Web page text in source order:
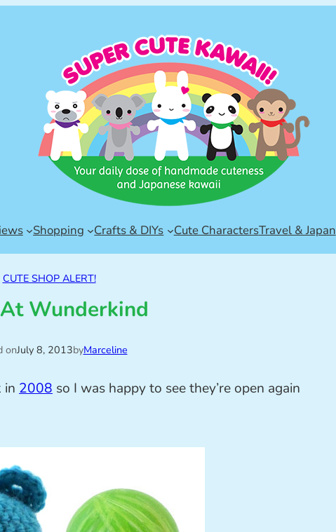
Shopping Crafts & DIYs Cute CharactersTravel & Japan
CUTE SHOP ALERT!
Wunderkind
onJuly 8, 2013byMarceline
in 2008 so I was happy to see they’re open again